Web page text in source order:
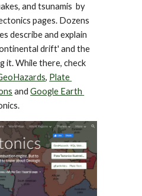
and tsunamis  by
pages. Dozens
describe and explain
drift' and the
it. While there, check
, Plate
and Google Earth